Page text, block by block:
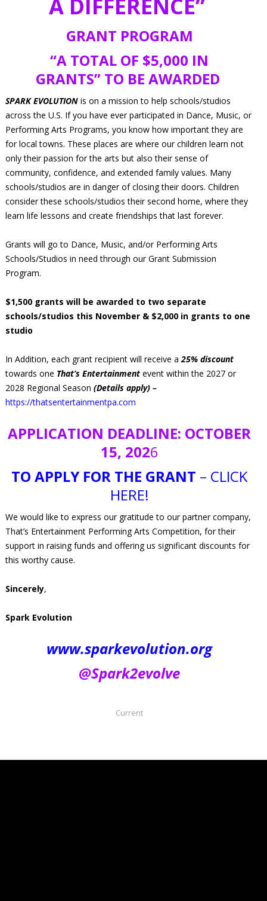
A DIFFERENCE”
GRANT PROGRAM
“A TOTAL OF $5,000 IN
GRANTS” TO BE AWARDED
SPARK EVOLUTIONis on a mission to help schools/studios
across the U.S. If you have ever participated in Dance, Music, or
Performing Arts Programs, you know how important they are
for local towns. These places are where our children learn not
only their passion for the arts but also their sense of
community, confidence, and extended family values. Many
schools/studios are in danger of closing their doors. Children
consider these schools/studios their second home, where they
learn life lessons and create friendships that last forever.
Grants will go to Dance, Music, and/or Performing Arts
Schools/Studios in need through our Grant Submission
Program.
$1,500 grants will be awarded to two separate
schools/studios this November & $2,000 in grants to one
studio
In Addition, each grant recipient will receive a 25% discount
towards one That’s Entertainmentevent within the 2027 or
2028 Regional Season (Details apply) –
https://thatsentertainmentpa.com
APPLICATION DEADLINE: OCTOBER
15, 2026
TO APPLY FOR THE GRANT – CLICK
HERE!
We would like to express our gratitude to our partner company,
That’s Entertainment Performing Arts Competition, for their
support in raising funds and offering us significant discounts for
this worthy cause.
Sincerely,
Spark Evolution
www.sparkevolution.org
@Spark2evolve
Current